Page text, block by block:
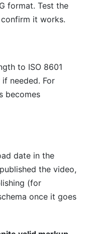
format. Test the
it works.
to ISO 8601
needed. For
becomes
date in the
the video,
(for
once it goes